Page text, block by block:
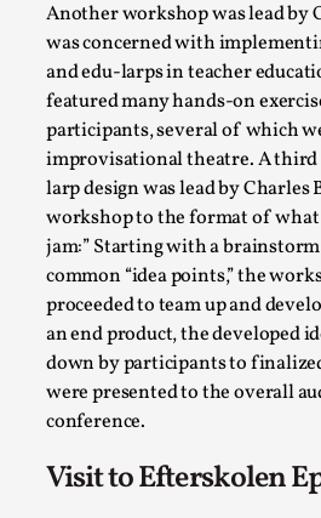
Another workshop was lead by
was concerned with
and edu-larps in teacher
featured many hands-on
participants, several of which
improvisational theatre. A third
larp design was lead by Charles
workshop to the format of what
jam:” Starting with a
common “idea points,” the
proceeded to team up and
an end product, the developed
down by participants to
were presented to the overall
conference.
Visit to Efterskolen
By James Lórien Macdonald
Media,
This video was recorded during
Talks, in Oslo. Larp as artistic
Read More...
Website Update 2025